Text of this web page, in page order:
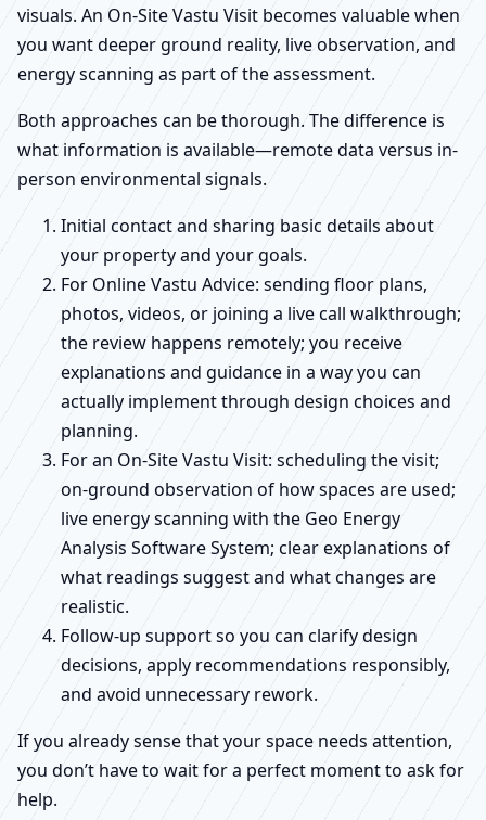
visuals. An On-Site Vastu Visit becomes valuable when
you want deeper ground reality, live observation, and
energy scanning as part of the assessment.
Both approaches can be thorough. The difference is
what information is available—remote data versus in-
person environmental signals.
Initial contact and sharing basic details about
your property and your goals.
For Online Vastu Advice: sending floor plans,
photos, videos, or joining a live call walkthrough;
the review happens remotely; you receive
explanations and guidance in a way you can
actually implement through design choices and
planning.
For an On-Site Vastu Visit: scheduling the visit;
on-ground observation of how spaces are used;
live energy scanning with the Geo Energy
Analysis Software System; clear explanations of
what readings suggest and what changes are
realistic.
Follow-up support so you can clarify design
decisions, apply recommendations responsibly,
and avoid unnecessary rework.
If you already sense that your space needs attention,
you don’t have to wait for a perfect moment to ask for
help.